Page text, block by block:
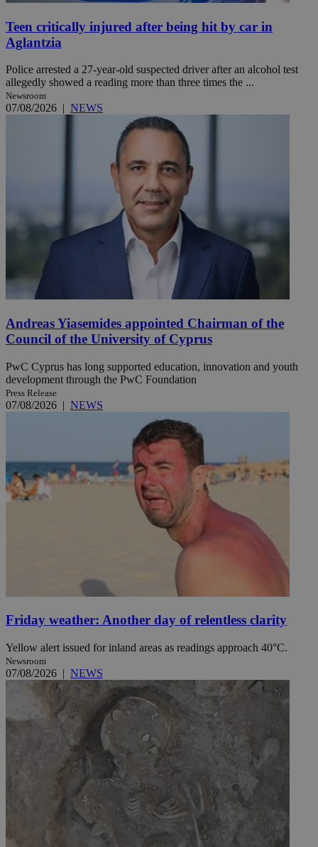
Teen critically injured after being hit by car in
Aglantzia
Police arrested a 27-year-old suspected driver after an alcohol test
allegedly showed a reading more than three times the ...
Newsroom
07/08/2026 | NEWS
Andreas Yiasemides appointed Chairman of the
Council of the University of Cyprus
PwC Cyprus has long supported education, innovation and youth
development through the PwC Foundation
Press Release
07/08/2026 | NEWS
Friday weather: Another day of relentless clarity
Yellow alert issued for inland areas as readings approach 40°C.
Newsroom
07/08/2026 | NEWS